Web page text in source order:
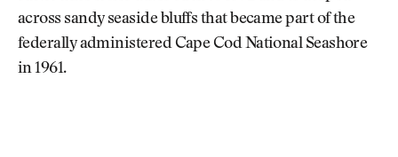
across sandy seaside bluffs that became part of the
federally administered Cape Cod National Seashore
in 1961.